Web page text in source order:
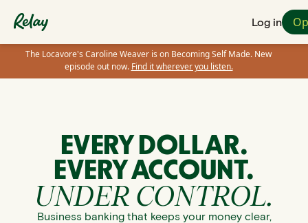
Log in
The Locavore's Caroline Weaver is on Becoming Self Made. New
episode out now. Find it wherever you listen.
EVERY DOLLAR.
EVERY ACCOUNT.
UNDER CONTROL.
Business banking that keeps your money clear,